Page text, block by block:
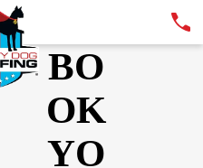
BO
OK
YO